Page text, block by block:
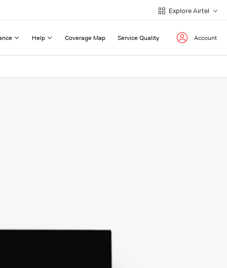
Explore Airtel
Help Coverage Map Service Quality Account